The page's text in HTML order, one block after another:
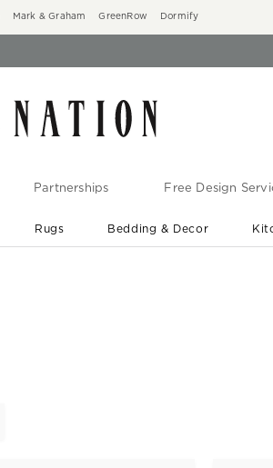
Mark & Graham GreenRow Dormify
Partnerships Free Design
Rugs Bedding & Decor